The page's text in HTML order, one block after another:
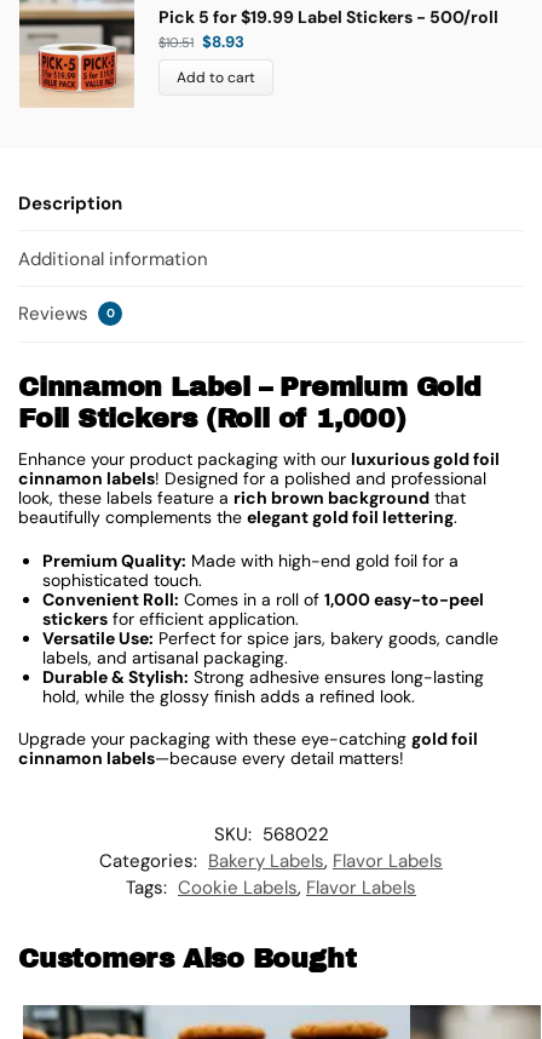
Pick 5 for $19.99 Label Stickers - 500/roll
$10.51 $8.93
Add to cart
Description
Additional information
Reviews 0
Cinnamon Label – Premium Gold
Foil Stickers (Roll of 1,000)
Enhance your product packaging with our luxurious gold foil
cinnamon labels! Designed for a polished and professional
look, these labels feature a rich brown background that
beautifully complements the elegant gold foil lettering.
Premium Quality: Made with high-end gold foil for a
sophisticated touch.
Convenient Roll: Comes in a roll of 1,000 easy-to-peel
stickers for efficient application.
Versatile Use: Perfect for spice jars, bakery goods, candle
labels, and artisanal packaging.
Durable & Stylish: Strong adhesive ensures long-lasting
hold, while the glossy finish adds a refined look.
Upgrade your packaging with these eye-catching gold foil
cinnamon labels—because every detail matters!
SKU: 568022
Categories: Bakery Labels, Flavor Labels
Tags: Cookie Labels, Flavor Labels
Customers Also Bought